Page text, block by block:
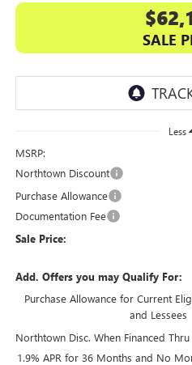
SALE
Less
MSRP:
Northtown Discount
Purchase Allowance
Documentation Fee
Sale Price:
Add. Offers you may Qualify For:
Purchase Allowance for Current
and Lessees
Northtown Disc. When Financed Thru
1.9% APR for 36 Months and No